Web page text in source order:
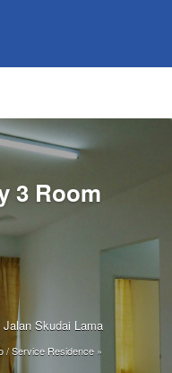
Johor Bahru
3 Room
Skudai Lama
/ Service Residence »